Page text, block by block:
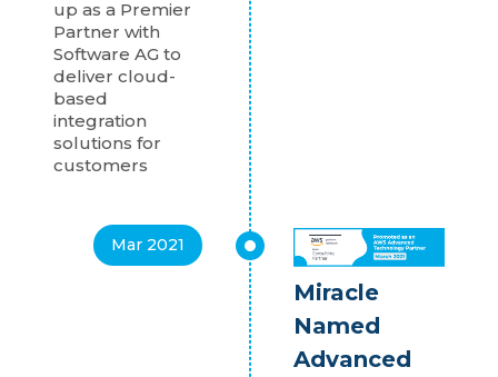
up as a Premier
Partner with
Software AG to
deliver cloud-
based
integration
solutions for
customers
Miracle
Named
Advanced
Mar 2021